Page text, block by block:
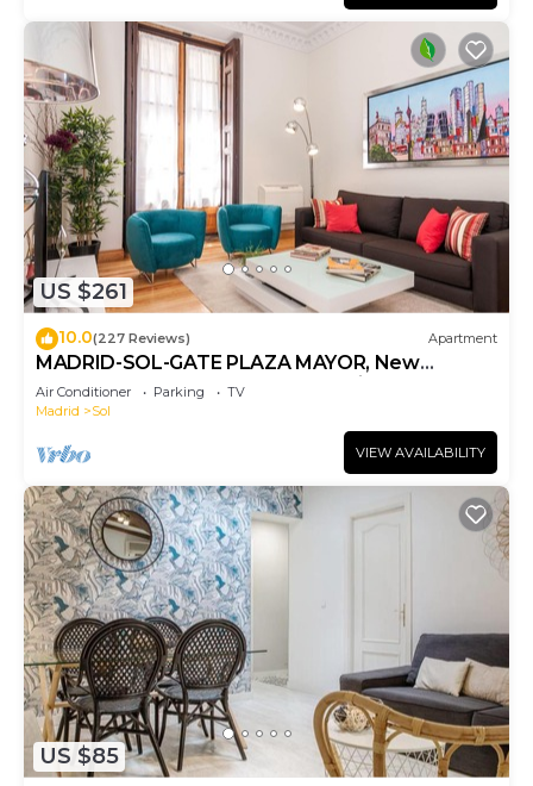
US $261
10.0(227 Reviews) Apartment
MADRID-SOL-GATE PLAZA MAYOR, New
Apartment, Comodo, modern design.
Air Conditioner Parking
TV
Madrid
Sol
VIEW AVAILABILITY
US $85